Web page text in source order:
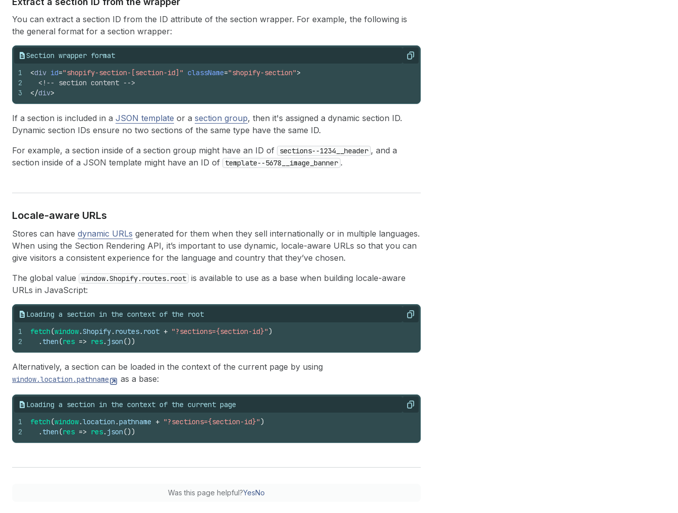
You can extract a section ID from the ID attribute of the section wrapper. For example, the following is
the general format for a section wrapper:
Section wrapper format Copy
1
2
3
<div id="shopify-section-[section-id]" className="shopify-section">
<!-- section content -->
</div>
If a section is included in a JSON template or a section group, then it's assigned a dynamic section ID.
Dynamic section IDs ensure no two sections of the same type have the same ID.
For example, a section inside of a section group might have an ID of
sections--1234__header , and a
section inside of a JSON template might have an ID of
template--5678__image_banner .
Locale-aware URLs
Stores can have dynamic URLs generated for them when they sell internationally or in multiple languages.
When using the Section Rendering API, it’s important to use dynamic, locale-aware URLs so that you can
give visitors a consistent experience for the language and country that they’ve chosen.
The global value
window.Shopify.routes.root is available to use as a base when building locale-aware
URLs in JavaScript:
Loading a section in the context of the root Copy
1
2
fetch(window.Shopify. routes. root + "?sections={section-id}")
. then(res => res. json())
Alternatively, a section can be loaded in the context of the current page by using
window.location.pathname as a base:
Loading a section in the context of the current page Copy
1
2
fetch(window.location .pathname + "?sections={section-id}")
. then(res => res. json())
Was this page helpful?YesNo